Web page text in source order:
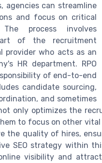
agencies can streamline
and focus on critical
The process involves
of the recruitment
provider who acts as an
HR department. RPO
of end-to-end
candidate sourcing,
and sometimes
only optimizes the
to focus on other
the quality of hires,
SEO strategy within
visibility and